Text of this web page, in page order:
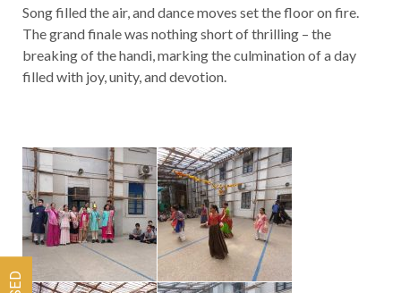
Song filled the air, and dance moves set the floor on fire.
The grand finale was nothing short of thrilling – the
breaking of the handi, marking the culmination of a day
filled with joy, unity, and devotion.